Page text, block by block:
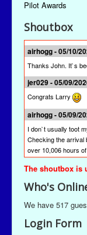
Pilot Awards
Shoutbox
airhogg - 05/10/
Thanks John. It`s
jer029 - 05/09/
Congrats Larry
airhogg - 05/09/
I don`t usually toot
Checking the arrival
over 10,006 hours
were done here at
other pilots will join
jer029 - 03/13/
The newest version
Main Menu, the
at the bottom of the
The shoutbox is
Who's
We have 517
Login Form